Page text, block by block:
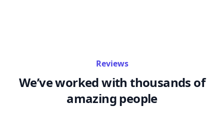
Reviews
We’ve worked with thousands of
amazing people